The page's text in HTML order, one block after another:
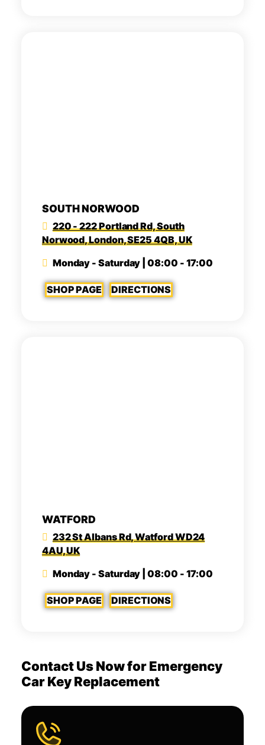
SOUTH NORWOOD
220 - 222 Portland Rd, South
Norwood, London, SE25 4QB, UK
Monday - Saturday | 08:00 - 17:00
SHOP PAGE DIRECTIONS
WATFORD
232 St Albans Rd, Watford WD24
4AU, UK
Monday - Saturday | 08:00 - 17:00
SHOP PAGE DIRECTIONS
Contact Us Now for Emergency
Car Key Replacement